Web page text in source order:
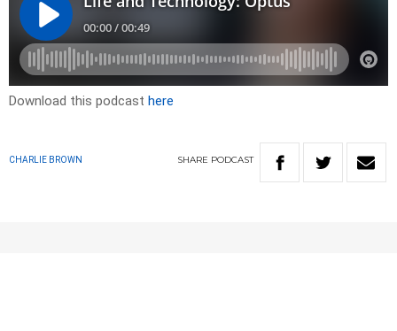
Download this podcast here
CHARLIE BROWN SHARE PODCAST